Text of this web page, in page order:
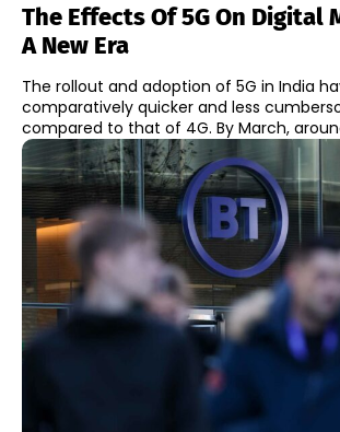
The Effects Of 5G On Digital
A New Era
The rollout and adoption of 5G in India
comparatively quicker and less
compared to that of 4G. By March,